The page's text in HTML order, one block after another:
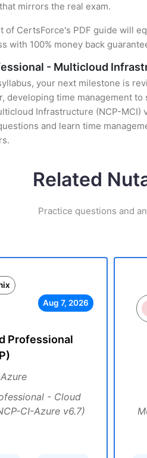
mirrors the real exam.
CertsForce's PDF guide will
with 100% money back
- Multicloud
your next milestone is
developing time management
Infrastructure (NCP-MCI)
and learn time
Related
Practice questions and
Aug 7, 2026
Professional
- Cloud
CI-Azure v6.7)